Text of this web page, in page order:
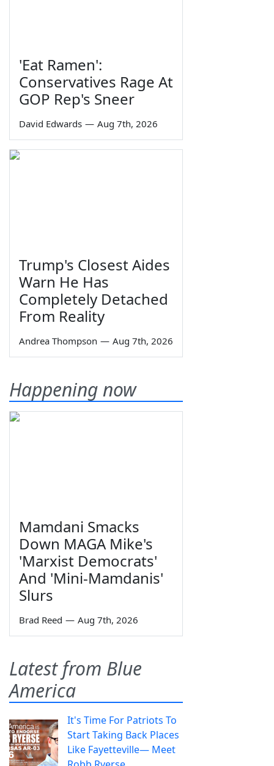
'Eat Ramen':
Conservatives Rage At
GOP Rep's Sneer
David Edwards — Aug 7th, 2026
Trump's Closest Aides
Warn He Has
Completely Detached
From Reality
Andrea Thompson — Aug 7th, 2026
Happening now
Mamdani Smacks
Down MAGA Mike's
'Marxist Democrats'
And 'Mini-Mamdanis'
Slurs
Brad Reed — Aug 7th, 2026
Latest from Blue
America
It's Time For Patriots To
Start Taking Back Places
Like Fayetteville— Meet